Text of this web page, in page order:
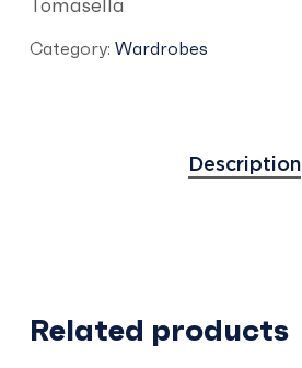
Tomasella
Category: Wardrobes
Description
Related products